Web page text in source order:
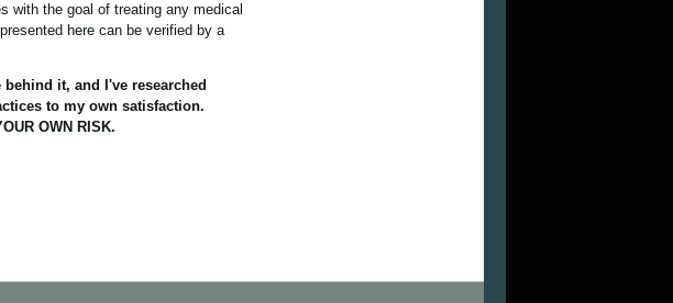
with the goal of treating any medical
here can be verified by a
behind it, and I've researched
to my own satisfaction.
OWN RISK.